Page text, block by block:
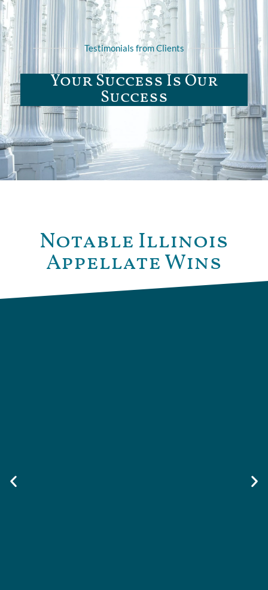
Testimonials from Clients
Your Success Is Our
Success
Notable Illinois
Appellate Wins